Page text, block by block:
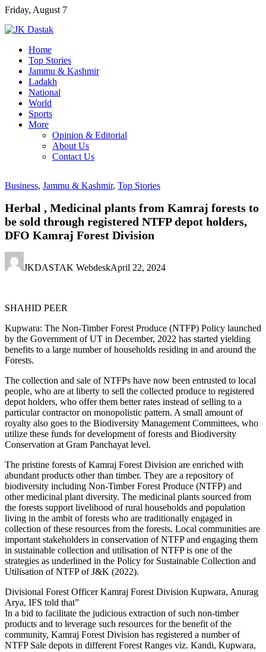
Skip
content
Friday, August 7
Home
Top Stories
Jammu & Kashmir
Ladakh
National
World
Sports
More
Opinion & Editorial
About Us
Contact Us
Business, Jammu & Kashmir, Top Stories
Herbal , Medicinal plants from Kamraj forests to
be sold through registered NTFP depot holders,
DFO Kamraj Forest Division
JKDASTAK WebdeskApril 22, 2024
SHAHID PEER
Kupwara: The Non-Timber Forest Produce (NTFP) Policy launched
by the Government of UT in December, 2022 has started yielding
benefits to a large number of households residing in and around the
Forests.
The collection and sale of NTFPs have now been entrusted to local
people, who are at liberty to sell the collected produce to registered
depot holders, who offer them better rates instead of selling to a
particular contractor on monopolistic pattern. A small amount of
royalty also goes to the Biodiversity Management Committees, who
utilize these funds for development of forests and Biodiversity
Conservation at Gram Panchayat level.
The pristine forests of Kamraj Forest Division are enriched with
abundant products other than timber. They are a repository of
biodiversity including Non-Timber Forest Produce (NTFP) and
other medicinal plant diversity. The medicinal plants sourced from
the forests support livelihood of rural households and population
living in the ambit of forests who are traditionally engaged in
collection of these resources from the forests. Local communities are
important stakeholders in conservation of NTFP and engaging them
in sustainable collection and utilisation of NTFP is one of the
strategies as underlined in the Policy for Sustainable Collection and
Utilisation of NTFP of J&K (2022).
Divisional Forest Officer Kamraj Forest Division Kupwara, Anurag
Arya, IFS told that”
In a bid to facilitate the judicious extraction of such non-timber
products and to leverage such resources for the benefit of the
community, Kamraj Forest Division has registered a number of
NTFP Sale depots in different Forest Ranges viz. Kandi, Kupwara,